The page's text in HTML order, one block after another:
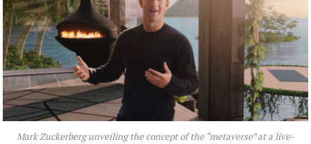
Mark Zuckerberg unveiling the concept of the “metaverse” at a live-